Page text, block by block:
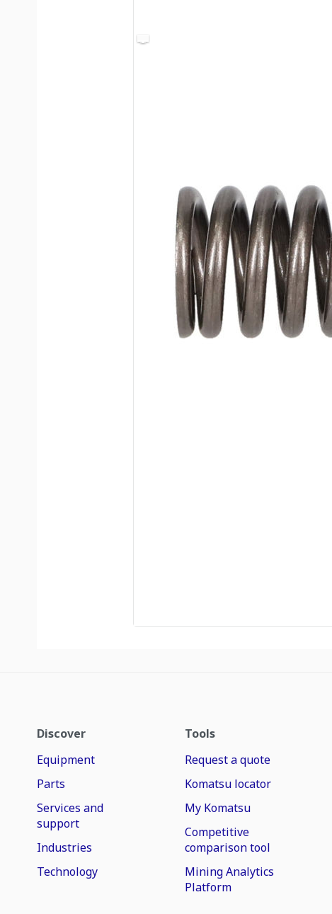
Discover
Equipment
Parts
Services and
support
Industries
Technology
Tools
Request a quote
Komatsu locator
My Komatsu
Competitive
comparison tool
Mining Analytics
Platform